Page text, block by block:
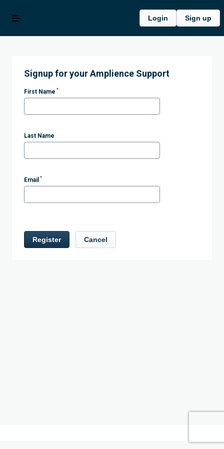
Login Sign up
Signup for your Amplience Support
First Name *
Last Name
Email *
Register Cancel